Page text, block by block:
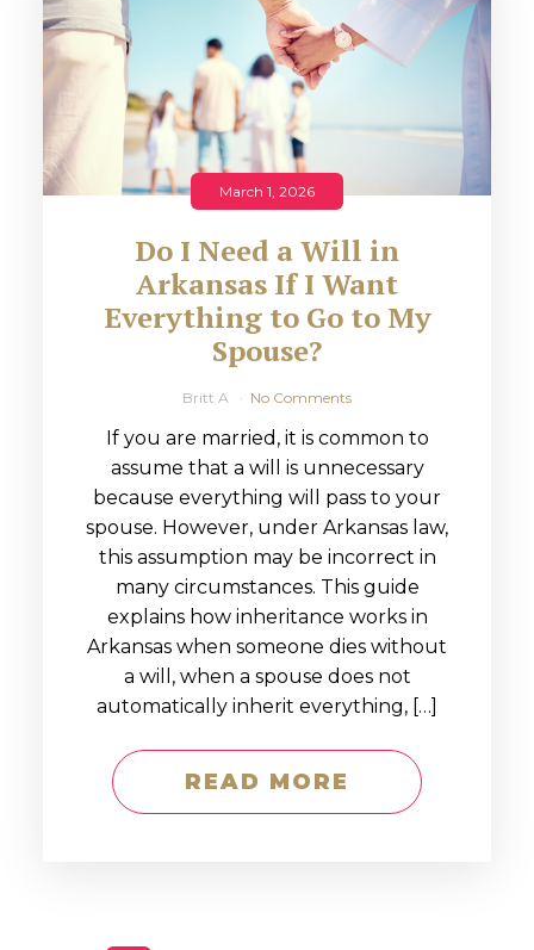
March 1, 2026
Do I Need a Will in
Arkansas If I Want
Everything to Go to My
Spouse?
Britt A No Comments
If you are married, it is common to
assume that a will is unnecessary
because everything will pass to your
spouse. However, under Arkansas law,
this assumption may be incorrect in
many circumstances. This guide
explains how inheritance works in
Arkansas when someone dies without
a will, when a spouse does not
automatically inherit everything, […]
READ MORE